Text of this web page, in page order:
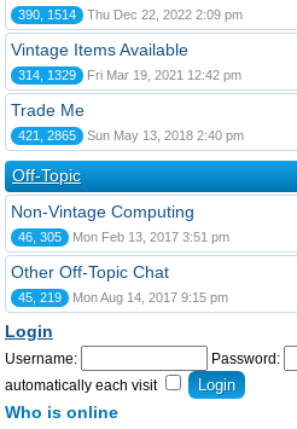
390, 1514 Thu Dec 22, 2022 2:09 pm
Vintage Items Available
314, 1329 Fri Mar 19, 2021 12:42 pm
Trade Me
421, 2865 Sun May 13, 2018 2:40 pm
Off-Topic
Non-Vintage Computing
46, 305 Mon Feb 13, 2017 3:51 pm
Other Off-Topic Chat
45, 219 Mon Aug 14, 2017 9:15 pm
Login
Username: Password:
automatically each visit
Who is online